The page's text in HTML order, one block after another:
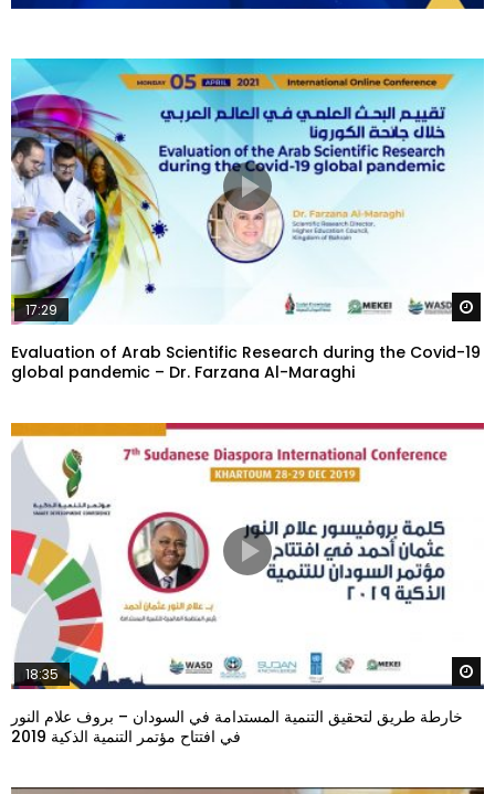
17:29
Evaluation of Arab Scientific Research during the Covid-19
global pandemic – Dr. Farzana Al-Maraghi
18:35
خارطة طريق لتحقيق التنمية المستدامة في السودان – بروف علام النور
في افتتاح مؤتمر التنمية الذكية 2019